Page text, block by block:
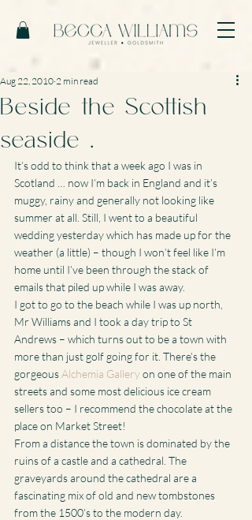
Beside the Scottish
seaside …
Aug 22, 2010 2 min read
It’s odd to think that a week ago I was in
Scotland … now I’m back in England and it’s
muggy, rainy and generally not looking like
summer at all. Still, I went to a beautiful
wedding yesterday which has made up for the
weather (a little) – though I won’t feel like I’m
home until I’ve been through the stack of
emails that piled up while I was away.
I got to go to the beach while I was up north,
Mr Williams and I took a day trip to St
Andrews – which turns out to be a town with
more than just golf going for it. There’s the
gorgeous Alchemia Gallery on one of the main
streets and some most delicious ice cream
sellers too – I recommend the chocolate at the
place on Market Street!
From a distance the town is dominated by the
ruins of a castle and a cathedral. The
graveyards around the cathedral are a
fascinating mix of old and new tombstones
from the 1500’s to the modern day.